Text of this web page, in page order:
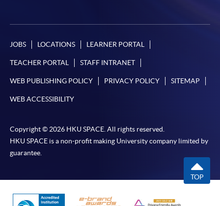
JOBS LOCATIONS LEARNER PORTAL
TEACHER PORTAL STAFF INTRANET
WEB PUBLISHING POLICY PRIVACY POLICY SITEMAP
WEB ACCESSIBILITY
Copyright © 2026 HKU SPACE. All rights reserved.
HKU SPACE is a non-profit making University company limited by
guarantee.
TOP